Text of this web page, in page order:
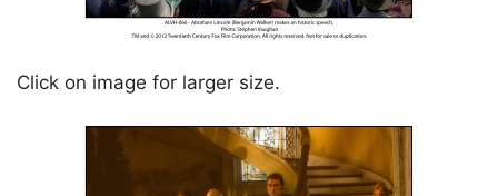
Click on image for larger size.